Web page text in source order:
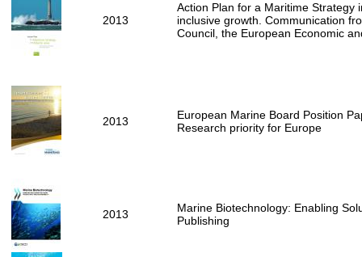
2013
Action Plan for a Maritime Strategy
inclusive growth. Communication
Council, the European Economic
2013
European Marine Board Position
Research priority for Europe
2013
Marine Biotechnology: Enabling
Publishing